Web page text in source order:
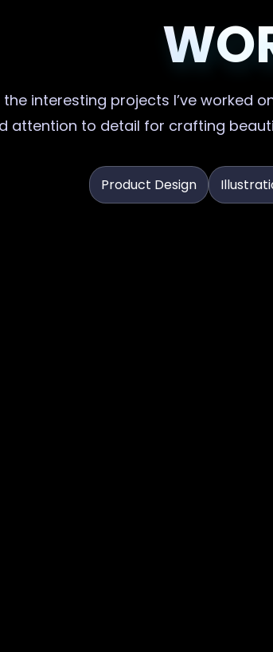
interesting projects I’ve worked
attention to detail for crafting
Product Design